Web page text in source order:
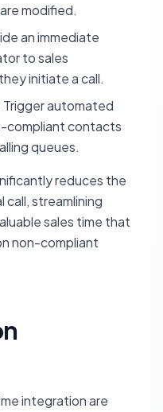
modified.
an immediate
to sales
initiate a call.
Trigger automated
compliant contacts
queues.
reduces the
call, streamlining
sales time that
non-compliant
integration are